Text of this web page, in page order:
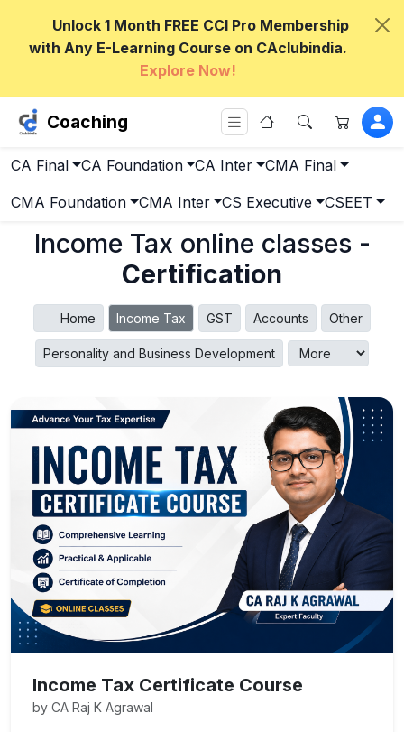
Unlock 1 Month FREE CCI Pro Membership
with Any E-Learning Course on CAclubindia.
Explore Now!
Coaching
CA Final CA Foundation CA Inter CMA Final
CMA Foundation CMA Inter CS Executive CSEET
Income Tax online classes -
Certification
Home Income Tax GST Accounts Other
Personality and Business Development
Income Tax Certificate Course
by CA Raj K Agrawal